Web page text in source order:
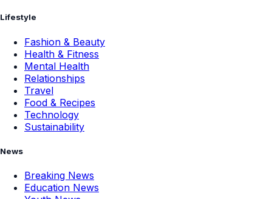
Lifestyle
Fashion & Beauty
Health & Fitness
Mental Health
Relationships
Travel
Food & Recipes
Technology
Sustainability
News
Breaking News
Education News